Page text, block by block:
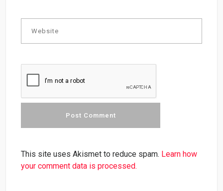
This site uses Akismet to reduce spam. Learn how
your comment data is processed.